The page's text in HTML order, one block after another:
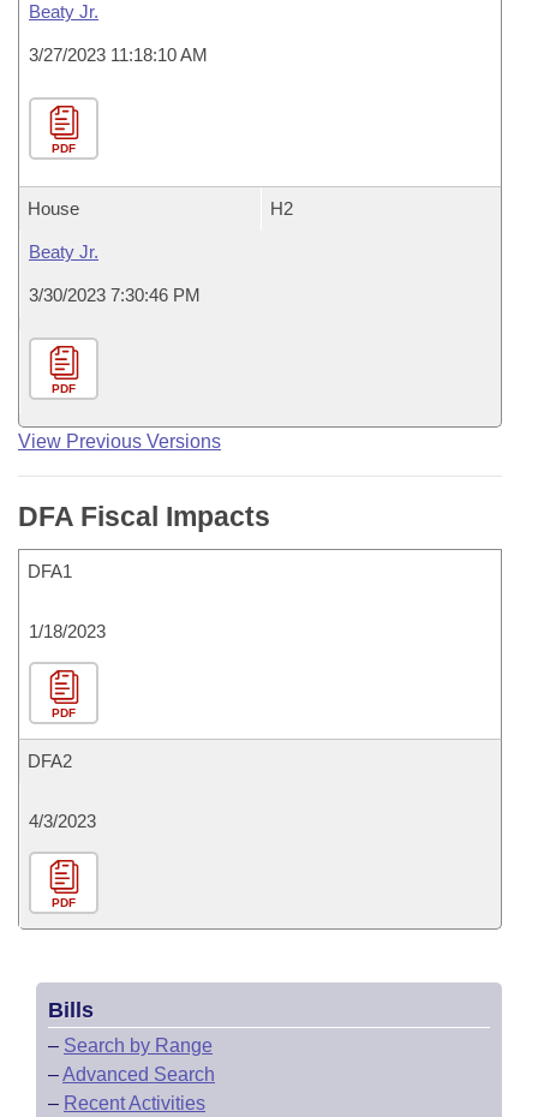
Beaty Jr.
3/27/2023 11:18:10 AM
PDF
House H2
Beaty Jr.
3/30/2023 7:30:46 PM
PDF
View Previous Versions
DFA Fiscal Impacts
DFA1
1/18/2023
PDF
DFA2
4/3/2023
PDF
Bills
– Search by Range
–Advanced Search
– Recent Activities